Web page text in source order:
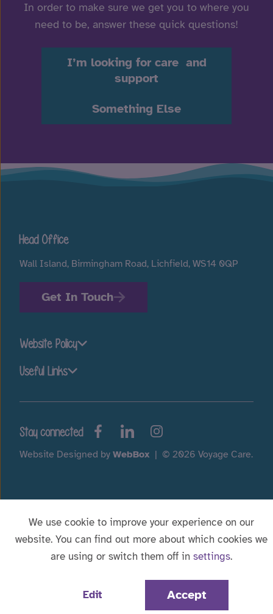
In order to make sure we get you to where you
need to be, answer these quick questions!
I’m looking for care and
support
Something Else
Head Office
Wall Island, Birmingham Road, Lichfield, WS14 0QP
Get In Touch
Website Policy
Useful Links
Website Designed by WebBox | © 2026 Voyage Care.
Stay connected
We use cookie to improve your experience on our
website. You can find out more about which cookies we
are using or switch them off in settings.
Edit Accept